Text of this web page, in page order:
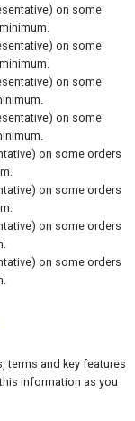
on some
on some
on some
on some
on some orders
on some orders
on some orders
on some orders
terms and key features
information as you